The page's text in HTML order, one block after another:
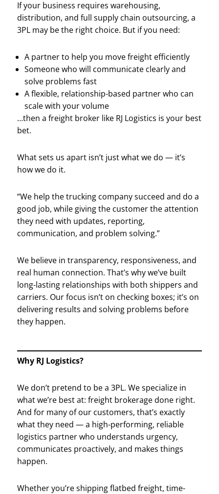
If your business requires warehousing,
distribution, and full supply chain outsourcing, a
3PL may be the right choice. But if you need:
A partner to help you move freight efficiently
Someone who will communicate clearly and
solve problems fast
A flexible, relationship-based partner who can
scale with your volume
…then a freight broker like RJ Logistics is your best
bet.
What sets us apart isn’t just what we do — it’s
how we do it.
“We help the trucking company succeed and do a
good job, while giving the customer the attention
they need with updates, reporting,
communication, and problem solving.”
We believe in transparency, responsiveness, and
real human connection. That’s why we’ve built
long-lasting relationships with both shippers and
carriers. Our focus isn’t on checking boxes; it’s on
delivering results and solving problems before
they happen.
Why RJ Logistics?
We don’t pretend to be a 3PL. We specialize in
what we’re best at: freight brokerage done right.
And for many of our customers, that’s exactly
what they need — a high-performing, reliable
logistics partner who understands urgency,
communicates proactively, and makes things
happen.
Whether you’re shipping flatbed freight, time-